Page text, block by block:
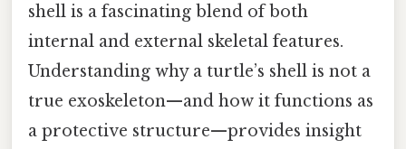
shell is a fascinating blend of both
internal and external skeletal features.
Understanding why a turtle’s shell is not a
true exoskeleton—and how it functions as
a protective structure—provides insight